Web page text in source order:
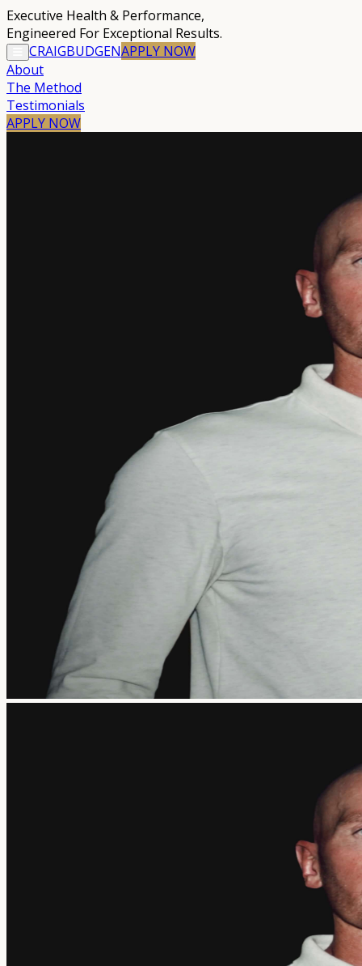
Executive Health & Performance,
Engineered For Exceptional Results.
CRAIGBUDGENAPPLY NOW
About
The Method
Testimonials
APPLY NOW